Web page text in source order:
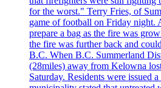
for the worst." Terry Fries, of
game of football on Friday night.
prepare a bag as the fire was
the fire was further back and
B.C. When B.C. Summerland
(28miles) away from Kelowna
Saturday. Residents were issued